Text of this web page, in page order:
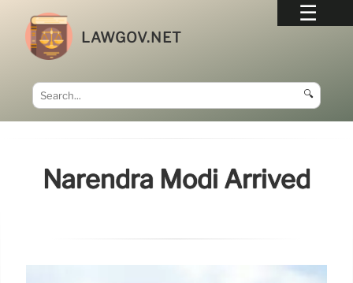
LAWGOV.NET
🔍
Narendra Modi Arrived